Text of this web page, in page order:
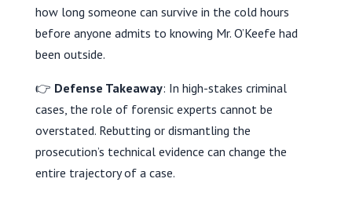
how long someone can survive in the cold hours
before anyone admits to knowing Mr. O’Keefe had
been outside.
👉 Defense Takeaway: In high-stakes criminal
cases, the role of forensic experts cannot be
overstated. Rebutting or dismantling the
prosecution’s technical evidence can change the
entire trajectory of a case.